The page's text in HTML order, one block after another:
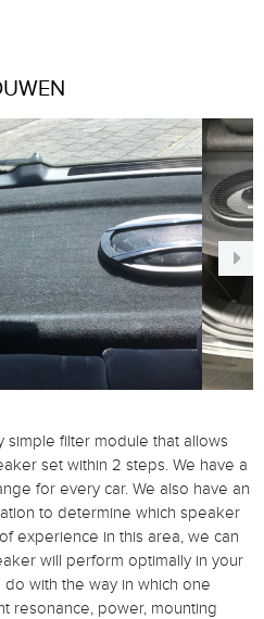
filter module that allows
set within 2 steps. We have a
for every car. We also have an
to determine which speaker
experience in this area, we can
will perform optimally in your
with the way in which one
resonance, power, mounting